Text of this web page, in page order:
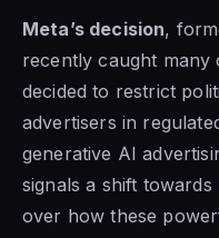
Meta’s decision,
recently caught
decided to restrict
advertisers in
generative AI
signals a shift
over how these